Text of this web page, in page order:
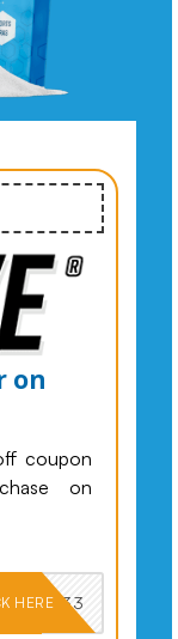
on
coupon
on
HERE